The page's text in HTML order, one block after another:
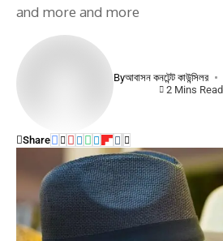
and more and more
Byআবাসন কনটেন্ট কাউন্সিলর
2 Mins Read
Share